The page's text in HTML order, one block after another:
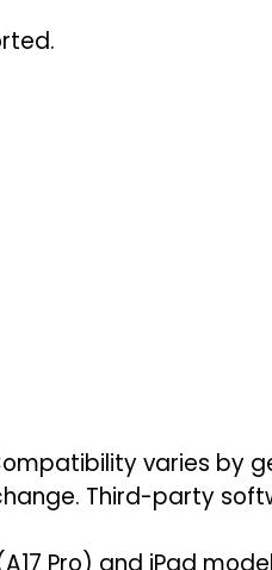
varies by
Third-party